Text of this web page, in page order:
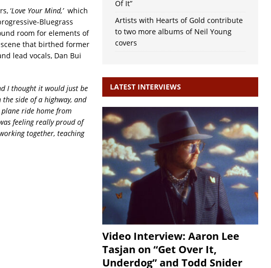
‘Love Your Mind,’ which
Bluegrass
room for elements of
that birthed former
lead vocals, Dan Bui
I thought it would just be
side of a highway, and
ride home from
feeling really proud of
together, teaching
Of It”
Artists with Hearts of Gold contribute
to two more albums of Neil Young
covers
LATEST INTERVIEWS
Video Interview: Aaron Lee
Tasjan on “Get Over It,
Underdog” and Todd Snider